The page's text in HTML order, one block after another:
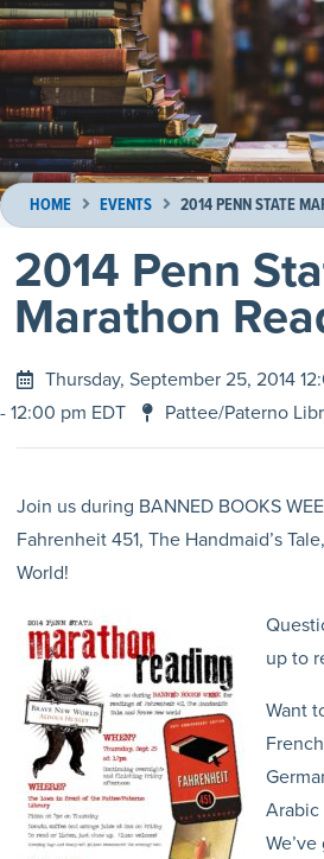
HOME EVENTS 2014 PENN STATE
2014 Penn
Marathon
Thursday, September 25, 2014
- 12:00 pm EDT
Pattee/Paterno
Join us during BANNED BOOKS
Fahrenheit 451, The Handmaid’s
World!
up to
Want
Arabic